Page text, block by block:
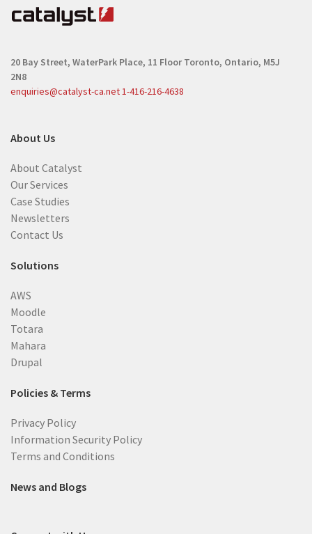
20 Bay Street, WaterPark Place, 11 Floor Toronto, Ontario, M5J
2N8
enquiries@catalyst-ca.net1-416-216-4638
About Us
About Catalyst
Our Services
Case Studies
Newsletters
Contact Us
Solutions
AWS
Moodle
Totara
Mahara
Drupal
Policies & Terms
Privacy Policy
Information Security Policy
Terms and Conditions
News and Blogs